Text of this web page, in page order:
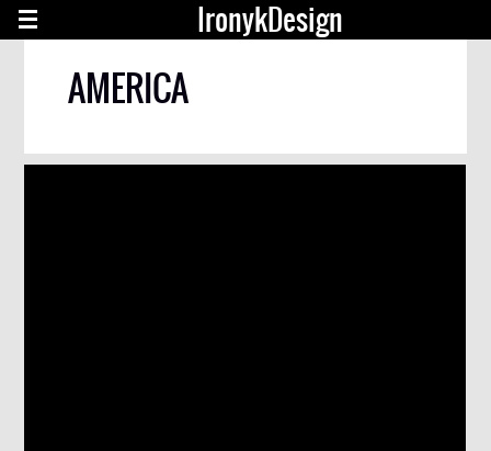
IronykDesign
AMERICA